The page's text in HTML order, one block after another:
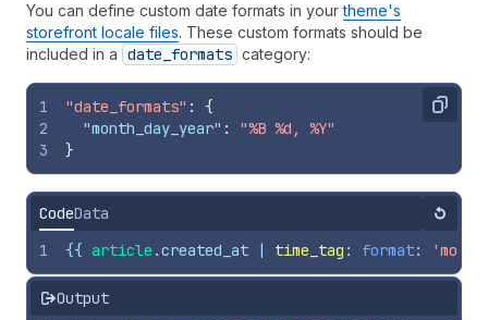
You can define custom date formats in yourtheme's
storefront locale files. These custom formats should be
included in a date _formats category:
Copy
1
2
3
"date_formats" :
{
"month_day_year" :
"%B %d, %Y"
}
CodeData Reset
1 {{ article .created_at | time_tag : format:
Output